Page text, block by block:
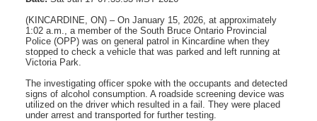
(KINCARDINE, ON) – On January 15, 2026, at approximately
1:02 a.m., a member of the South Bruce Ontario Provincial
Police (OPP) was on general patrol in Kincardine when they
stopped to check a vehicle that was parked and left running at
Victoria Park.
The investigating officer spoke with the occupants and detected
signs of alcohol consumption. A roadside screening device was
utilized on the driver which resulted in a fail. They were placed
under arrest and transported for further testing.